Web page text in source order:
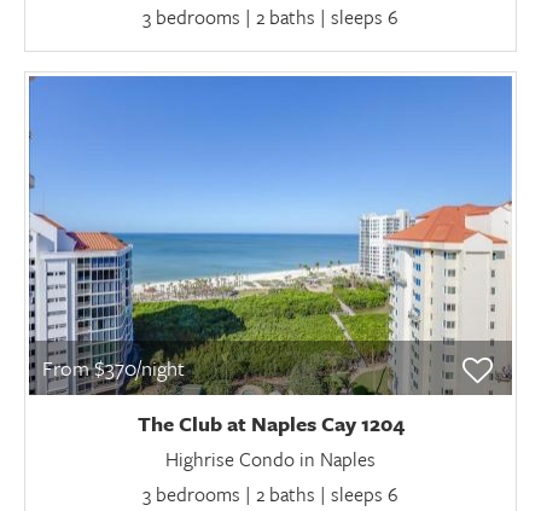
3 bedrooms | 2 baths | sleeps 6
From $370/night
The Club at Naples Cay 1204
Highrise Condo in Naples
3 bedrooms | 2 baths | sleeps 6